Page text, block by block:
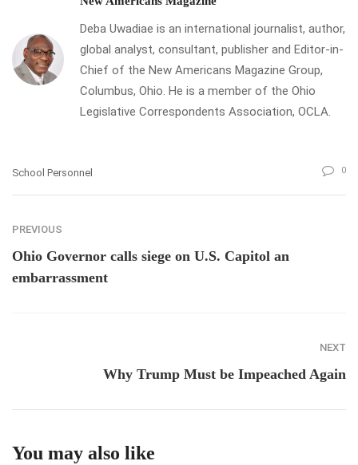
Deba Uwadiae is an international journalist, author,
global analyst, consultant, publisher and Editor-in-
Chief of the New Americans Magazine Group,
Columbus, Ohio. He is a member of the Ohio
Legislative Correspondents Association, OCLA.
School Personnel 0
PREVIOUS
Ohio Governor calls siege on U.S. Capitol an
embarrassment
NEXT
Why Trump Must be Impeached Again
You may also like